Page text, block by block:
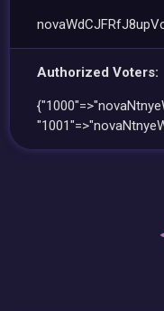
Authorized Voters: